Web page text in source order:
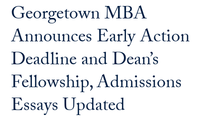
Georgetown MBA
Announces Early Action
Deadline and Dean’s
Fellowship, Admissions
Essays Updated